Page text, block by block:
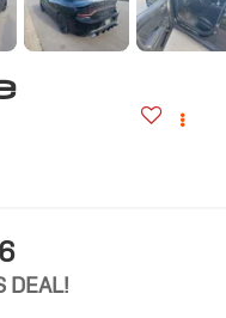
DEAL!